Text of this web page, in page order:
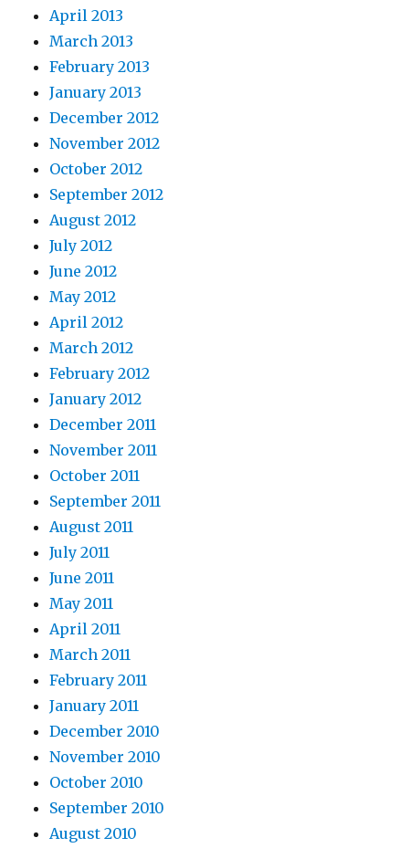
April 2013
March 2013
February 2013
January 2013
December 2012
November 2012
October 2012
September 2012
August 2012
July 2012
June 2012
May 2012
April 2012
March 2012
February 2012
January 2012
December 2011
November 2011
October 2011
September 2011
August 2011
July 2011
June 2011
May 2011
April 2011
March 2011
February 2011
January 2011
December 2010
November 2010
October 2010
September 2010
August 2010